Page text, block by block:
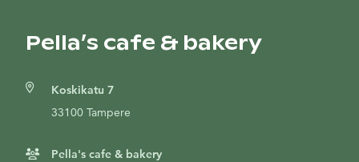
Pella’s cafe & bakery
Koskikatu 7
33100 Tampere
Pella's cafe & bakery